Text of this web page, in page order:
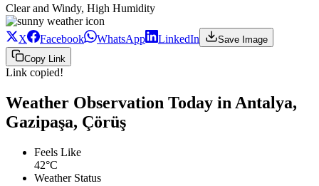
Clear and Windy, High Humidity
X Facebook WhatsApp LinkedIn
Save Image
Copy Link
Link copied!
Weather Observation Today in Antalya,
Gazipaşa, Çörüş
Feels Like
42°C
Weather Status